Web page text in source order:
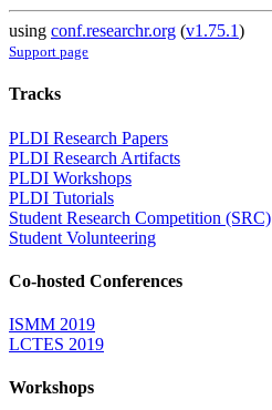
using conf.researchr.org (v1.75.1)
Support page
Tracks
PLDI Research Papers
PLDI Research Artifacts
PLDI Workshops
PLDI Tutorials
Student Research Competition (SRC)
Student Volunteering
Co-hosted Conferences
ISMM 2019
LCTES 2019
Workshops